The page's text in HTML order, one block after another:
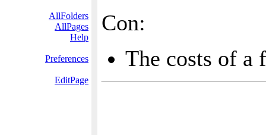
AllFolders
AllPages
Help
Preferences
EditPage
Con:
The costs of a